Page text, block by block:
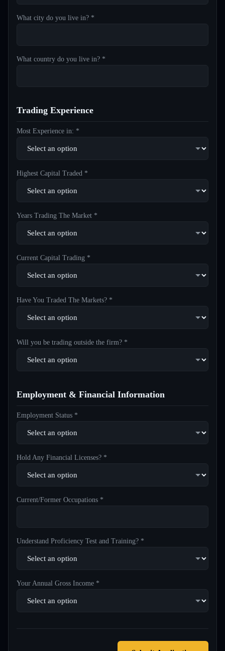
What city do you live in? *
What country do you live in? *
Trading Experience
Most Experience in: *
Highest Capital Traded *
Years Trading The Market *
Current Capital Trading *
Have You Traded The Markets? *
Will you be trading outside the firm? *
Employment & Financial Information
Employment Status *
Hold Any Financial Licenses? *
Current/Former Occupations *
Understand Proficiency Test and Training? *
Your Annual Gross Income *